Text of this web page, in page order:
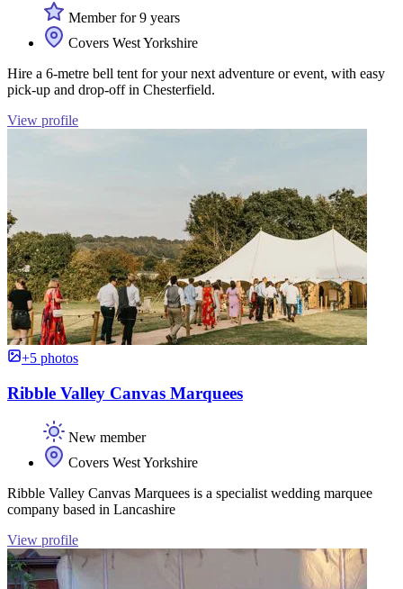
Member for 9 years
Covers West Yorkshire
Hire a 6-metre bell tent for your next adventure or event, with easy
pick-up and drop-off in Chesterfield.
View profile
+5 photos
Ribble Valley Canvas Marquees
New member
Covers West Yorkshire
Ribble Valley Canvas Marquees is a specialist wedding marquee
company based in Lancashire
View profile